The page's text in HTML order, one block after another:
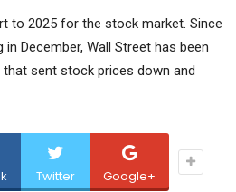
to 2025 for the stock market. Since
December, Wall Street has been
sent stock prices down and
Twitter Google+